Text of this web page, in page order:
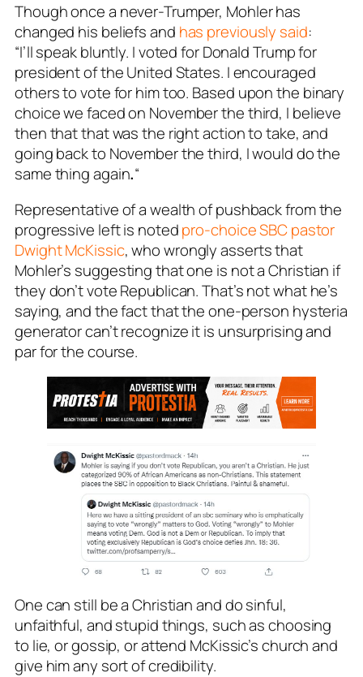
Though once a never-Trumper, Mohler has
changed his beliefs and has previously said:
“I’llspeak bluntly. I voted for Donald Trump for
president of the United States. I encouraged
others to vote for him too. Based upon the binary
choice we faced on November the third, I believe
then that that was the right action to take, and
going back to November the third, I would do the
same thing again.“
Representative of a wealth of pushback from the
progressive left is notedpro-choice SBC pastor
Dwight McKissic, who wrongly asserts that
Mohler’s suggesting that one is not a Christian if
they don’t vote Republican. That’s not what he’s
saying, and the fact that the one-person hysteria
generator can’t recognize it is unsurprising and
par for the course.
One can still be a Christian and do sinful,
unfaithful, and stupid things, such as choosing
to lie, or gossip, or attend McKissic’s church and
give him any sort of credibility.